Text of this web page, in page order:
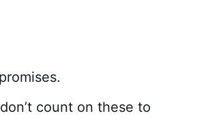
count on these to